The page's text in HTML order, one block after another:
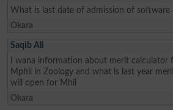
What is last date of admission of software
Okara
Saqib Ali
I wana information about merit calculator
Mphil in Zoology and what is last year
will open for Mhil
Okara